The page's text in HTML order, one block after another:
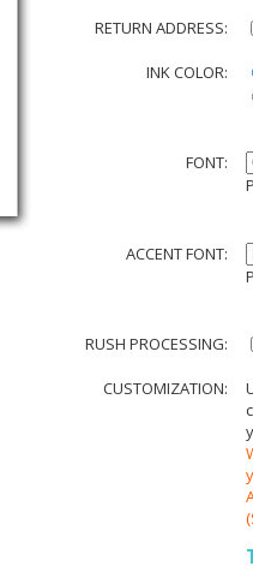
RETURN ADDRESS:
INK COLOR:
FONT:
ACCENT FONT:
RUSH PROCESSING:
CUSTOMIZATION: